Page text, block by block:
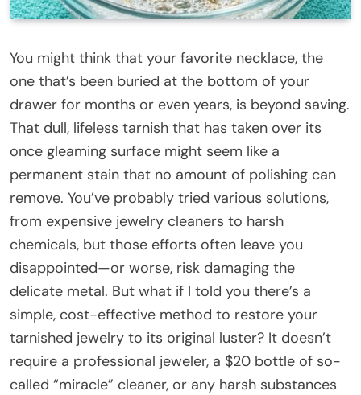
You might think that your favorite necklace, the
one that’s been buried at the bottom of your
drawer for months or even years, is beyond saving.
That dull, lifeless tarnish that has taken over its
once gleaming surface might seem like a
permanent stain that no amount of polishing can
remove. You’ve probably tried various solutions,
from expensive jewelry cleaners to harsh
chemicals, but those efforts often leave you
disappointed—or worse, risk damaging the
delicate metal. But what if I told you there’s a
simple, cost-effective method to restore your
tarnished jewelry to its original luster? It doesn’t
require a professional jeweler, a $20 bottle of so-
called “miracle” cleaner, or any harsh substances